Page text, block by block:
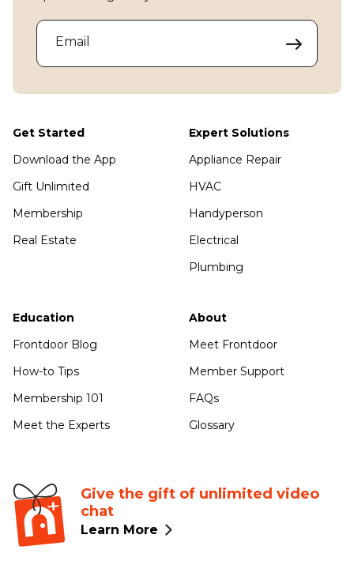
Email
Get Started
Download the App
Gift Unlimited
Membership
Real Estate
Expert Solutions
Appliance Repair
HVAC
Handyperson
Electrical
Plumbing
Education
Frontdoor Blog
How-to Tips
Membership 101
Meet the Experts
About
Meet Frontdoor
Member Support
FAQs
Glossary
Give the gift of unlimited video
chat
Learn More